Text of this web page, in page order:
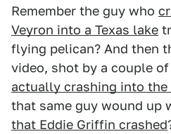
Remember the guy who
Veyron into a Texas lake
flying pelican? And then
video, shot by a couple
actually crashing into the
that same guy wound up
that Eddie Griffin crashed